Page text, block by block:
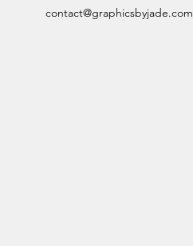
contact@graphicsbyjade.com